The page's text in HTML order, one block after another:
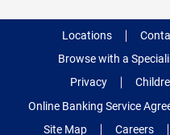
Locations
Browse with a
Privacy
Online Banking Service
Site Map
Careers